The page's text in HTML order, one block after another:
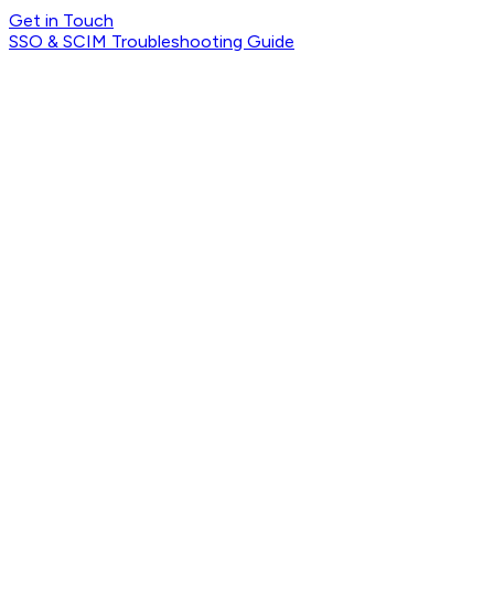
Get in Touch
SSO & SCIM Troubleshooting Guide